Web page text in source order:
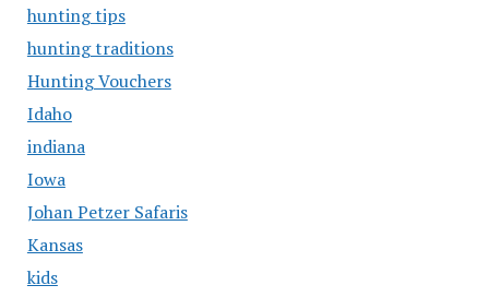
hunting tips
hunting traditions
Hunting Vouchers
Idaho
indiana
Iowa
Johan Petzer Safaris
Kansas
kids